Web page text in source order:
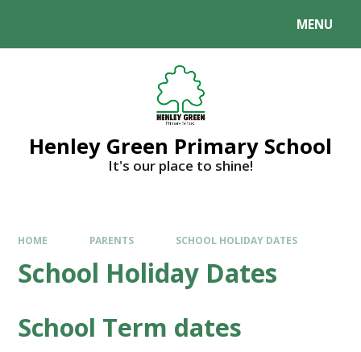
MENU
Henley Green Primary School
It's our place to shine!
HOME PARENTS SCHOOL HOLIDAY DATES
School Holiday Dates
School Term dates